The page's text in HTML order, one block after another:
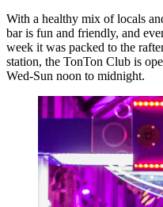
With a healthy mix of locals
bar is fun and friendly, and
week it was packed to the
station, the TonTon Club is
Wed-Sun noon to midnight.